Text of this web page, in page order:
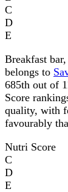
C
D
E
Breakfast
belongs to
685th out of
Score
quality, with
favourably
Nutri Score
C
D
E